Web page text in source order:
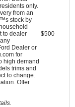
only.
from an
stock by
to dealer
Dealer or
for
high demand
trims and
to change.
Offer
$500